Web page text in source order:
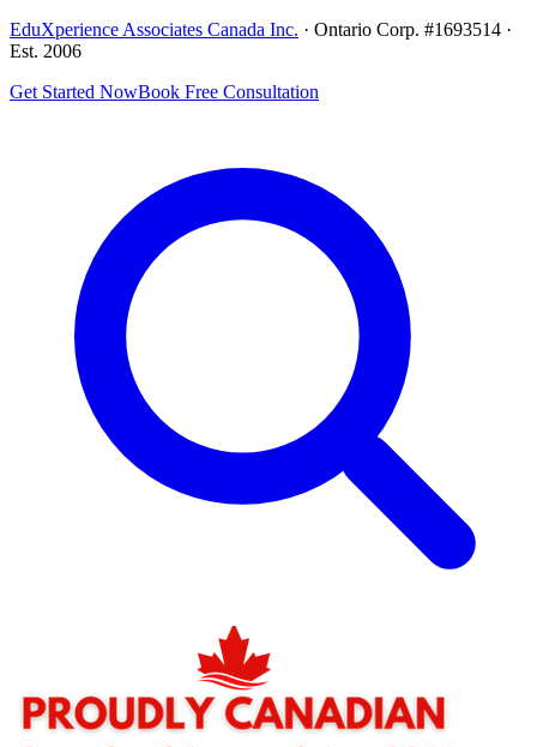
EduXperience Associates Canada Inc. · Ontario Corp. #1693514 ·
Est. 2006
Get Started NowBook Free Consultation